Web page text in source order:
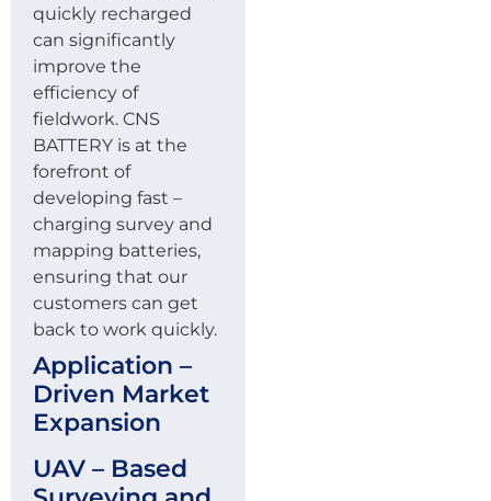
quickly recharged
can significantly
improve the
efficiency of
fieldwork. CNS
BATTERY is at the
forefront of
developing fast –
charging survey and
mapping batteries,
ensuring that our
customers can get
back to work quickly.
Application –
Driven Market
Expansion
UAV – Based